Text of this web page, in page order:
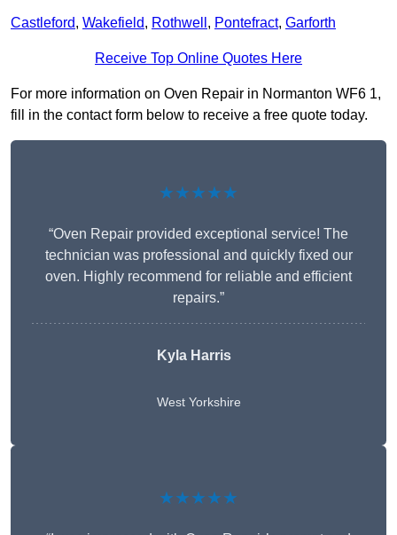
Castleford, Wakefield, Rothwell , Pontefract, Garforth
Receive Top Online Quotes Here
For more information on Oven Repair in Normanton WF6 1,
fill in the contact form below to receive a free quote today.
★★★★★
“Oven Repair provided exceptional service! The
technician was professional and quickly fixed our
oven. Highly recommend for reliable and efficient
repairs.”
Kyla Harris
West Yorkshire
★★★★★